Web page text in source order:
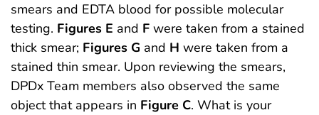
smears and EDTA blood for possible molecular
testing. Figures E and F were taken from a stained
thick smear; Figures G and H were taken from a
stained thin smear. Upon reviewing the smears,
DPDx Team members also observed the same
object that appears in Figure C. What is your